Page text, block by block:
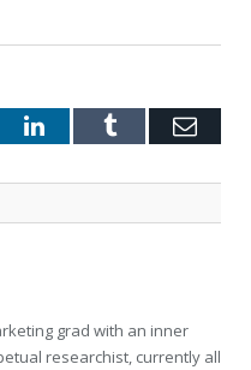
LinkedInTumblr
grad with an inner
researchist, currently all